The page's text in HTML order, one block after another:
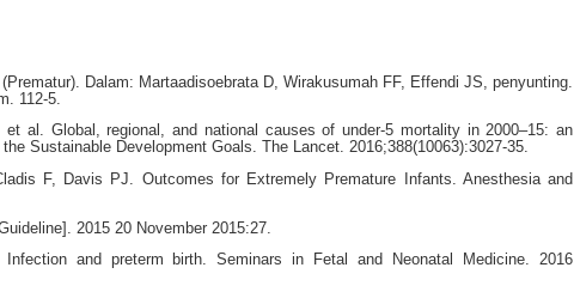
Dalam: Martaadisoebrata D, Wirakusumah FF, Effendi JS, penyunting.
112-5.
al. Global, regional, and national causes of under-5 mortality in 2000–15: an
Sustainable Development Goals. The Lancet. 2016;388(10063):3027-35.
F, Davis PJ. Outcomes for Extremely Premature Infants. Anesthesia and
2015 20 November 2015:27.
Infection and preterm birth. Seminars in Fetal and Neonatal Medicine. 2016